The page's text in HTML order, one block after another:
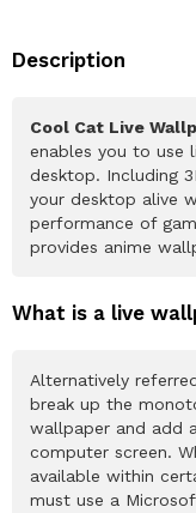
Description
Cool Cat Live
enables you to use
desktop. Including
your desktop alive
performance of
provides anime
What is a live
Alternatively
break up the
wallpaper and add
computer screen.
available within
must use a